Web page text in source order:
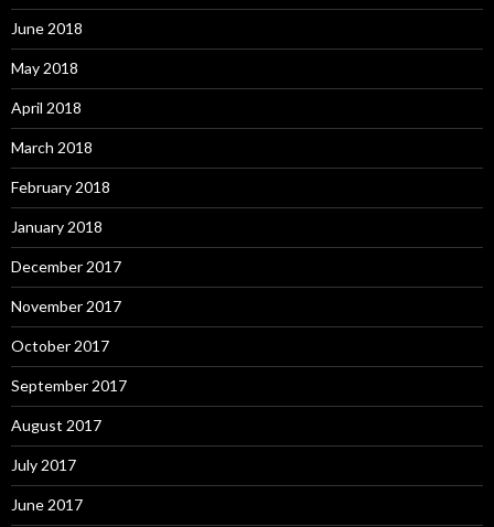
June 2018
May 2018
April 2018
March 2018
February 2018
January 2018
December 2017
November 2017
October 2017
September 2017
August 2017
July 2017
June 2017